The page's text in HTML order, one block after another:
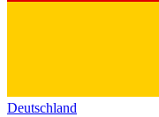
Deutschland